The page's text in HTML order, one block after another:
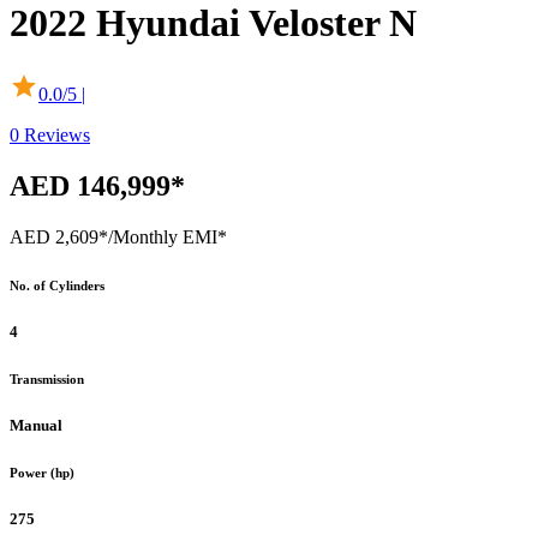
2022 HyundaiVeloster N
0.0/5 |
0 Reviews
AED 146,999*
AED 2,609*/Monthly EMI*
No. of Cylinders
4
Transmission
Manual
Power (hp)
275